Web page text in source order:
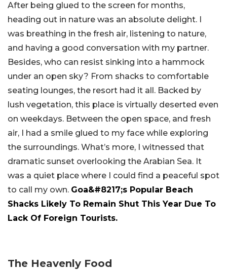
After being glued to the screen for months,
heading out in nature was an absolute delight. I
was breathing in the fresh air, listening to nature,
and having a good conversation with my partner.
Besides, who can resist sinking into a hammock
under an open sky? From shacks to comfortable
seating lounges, the resort had it all. Backed by
lush vegetation, this place is virtually deserted even
on weekdays. Between the open space, and fresh
air, I had a smile glued to my face while exploring
the surroundings. What’s more, I witnessed that
dramatic sunset overlooking the Arabian Sea. It
was a quiet place where I could find a peaceful spot
to call my own. Goa&#8217;s Popular Beach
Shacks Likely To Remain Shut This Year Due To
Lack Of Foreign Tourists.
The Heavenly Food